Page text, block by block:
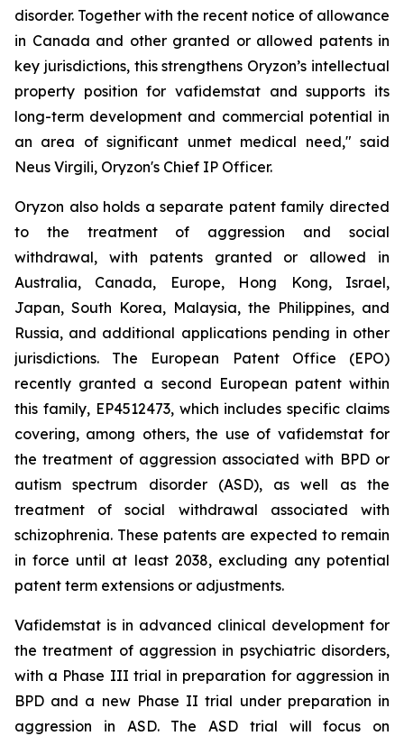
disorder. Together with the recent notice of allowance
in Canada and other granted or allowed patents in
key jurisdictions, this strengthens Oryzon’s intellectual
property position for vafidemstat and supports its
long-term development and commercial potential in
an area of significant unmet medical need," said
Neus Virgili, Oryzon's Chief IP Officer.
Oryzon also holds a separate patent family directed
to the treatment of aggression and social
withdrawal, with patents granted or allowed in
Australia, Canada, Europe, Hong Kong, Israel,
Japan, South Korea, Malaysia, the Philippines, and
Russia, and additional applications pending in other
jurisdictions. The European Patent Office (EPO)
recently granted a second European patent within
this family, EP4512473, which includes specific claims
covering, among others, the use of vafidemstat for
the treatment of aggression associated with BPD or
autism spectrum disorder (ASD), as well as the
treatment of social withdrawal associated with
schizophrenia. These patents are expected to remain
in force until at least 2038, excluding any potential
patent term extensions or adjustments.
Vafidemstat is in advanced clinical development for
the treatment of aggression in psychiatric disorders,
with a Phase III trial in preparation for aggression in
BPD and a new Phase II trial under preparation in
aggression in ASD. The ASD trial will focus on